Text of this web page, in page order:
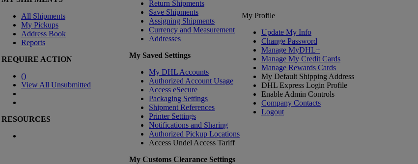
All Shipments
My Pickups
Address Book
Reports
REQUIRE ACTION
()
View All Unsubmitted
RESOURCES
Return Shipments
Save Shipments
Assigning Shipments
Currency and Measurement
Addresses
My Saved Settings
My DHL Accounts
Authorized Account Usage
Access eSecure
Packaging Settings
Shipment References
Printer Settings
Notifications and Sharing
Authorized Pickup Locations
Access Undel Access Tariff
My Customs Clearance Settings
My Profile
Update My Info
Change Password
Manage MyDHL+
Manage My Credit Cards
Manage Rewards Cards
My Default Shipping Address
DHL Express Login Profile
Enable Admin Controls
Company Contacts
Logout